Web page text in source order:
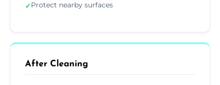
✓Protect nearby surfaces
After Cleaning